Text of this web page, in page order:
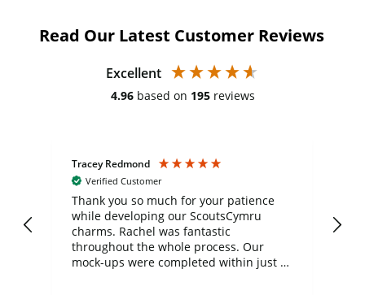
Read Our Latest Customer Reviews
Excellent
4.96 based on 195 reviews
Tracey Redmond
Verified Customer
Thank you so much for your patience
while developing our ScoutsCymru
charms. Rachel was fantastic
throughout the whole process. Our
mock-ups were completed within just a